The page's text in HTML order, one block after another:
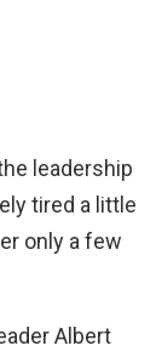
leadership
tired a little
only a few
Albert